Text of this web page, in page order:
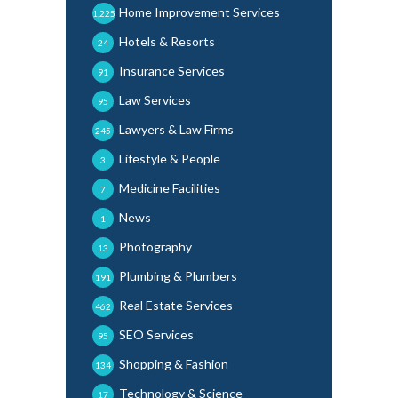
Home Improvement Services
1,225
Hotels & Resorts
24
Insurance Services
91
Law Services
95
Lawyers & Law Firms
245
Lifestyle & People
3
Medicine Facilities
7
News
1
Photography
13
Plumbing & Plumbers
191
Real Estate Services
462
SEO Services
95
Shopping & Fashion
134
Technology & Science
17